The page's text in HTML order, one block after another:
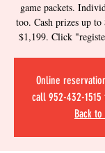
game packets.
too. Cash prizes up
$1,199. Click
Online
call 952-432-
Back